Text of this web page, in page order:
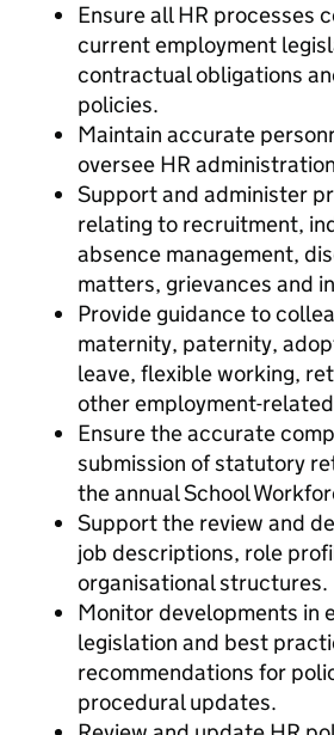
Ensure all HR processes
current employment
contractual obligations
policies.
Maintain accurate
oversee HR
Support and administer
relating to recruitment,
absence management,
matters, grievances and
Provide guidance to
maternity, paternity,
leave, flexible working,
other employment-
Ensure the accurate
submission of statutory
the annual School
Support the review and
job descriptions, role
organisational structures.
Monitor developments in
legislation and best
recommendations for
procedural updates.